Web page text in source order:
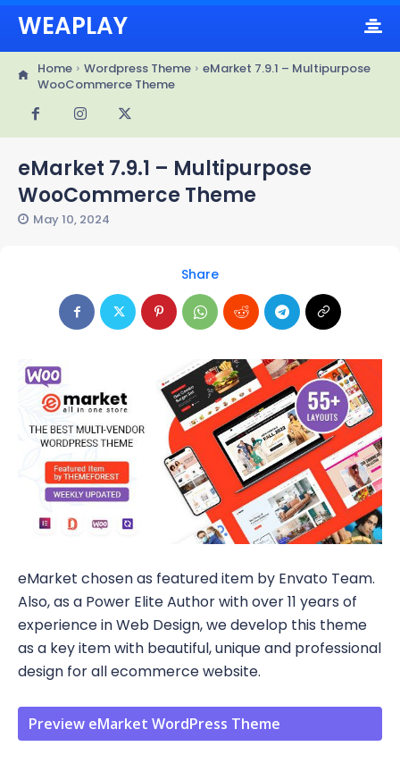
WEAPLAY
Home Wordpress Theme
eMarket 7.9.1 – Multipurpose
WooCommerce Theme
eMarket 7.9.1 – Multipurpose
WooCommerce Theme
May 10, 2024
Share
eMarket chosen as featured item by Envato Team.
Also, as a Power Elite Author with over 11 years of
experience in Web Design, we develop this theme
as a key item with beautiful, unique and professional
design for all ecommerce website.
Preview eMarket WordPress Theme